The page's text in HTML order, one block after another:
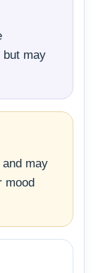
but may
may
mood